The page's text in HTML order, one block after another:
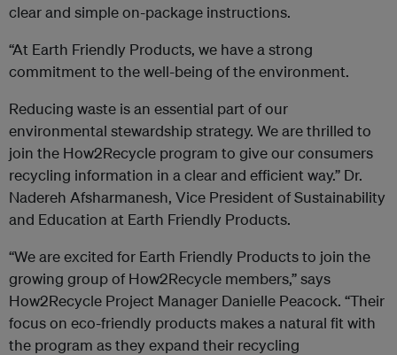
clear and simple on-package instructions.
“At Earth Friendly Products, we have a strong
commitment to the well-being of the environment.
Reducing waste is an essential part of our
environmental stewardship strategy. We are thrilled to
join the How2Recycle program to give our consumers
recycling information in a clear and efficient way.” Dr.
Nadereh Afsharmanesh, Vice President of Sustainability
and Education at Earth Friendly Products.
“We are excited for Earth Friendly Products to join the
growing group of How2Recycle members,” says
How2Recycle Project Manager Danielle Peacock. “Their
focus on eco-friendly products makes a natural fit with
the program as they expand their recycling